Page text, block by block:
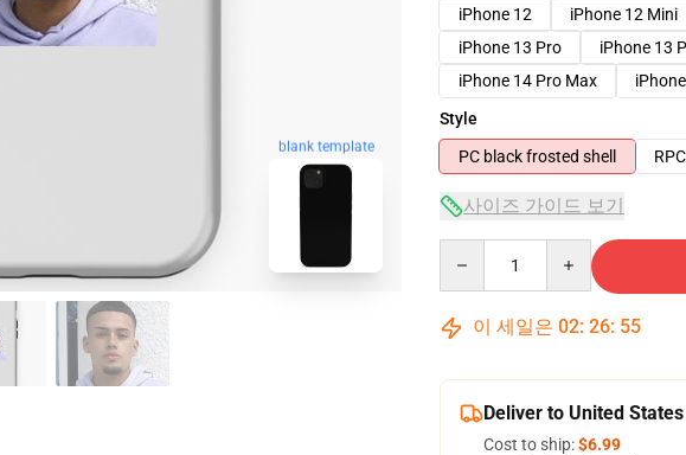
blank template
iPhone 12
iPhone 12 Mini
iPhone 13 Pro
iPhone 13
iPhone 14 Pro Max
Style
PC black frosted shell
사이즈 가이드 보기
이 세일은 02: 26: 54
Deliver to United States
Cost to ship:$6.99